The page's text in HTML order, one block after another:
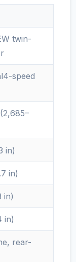
twin-
speed
in)
in)
in)
in)
rear-